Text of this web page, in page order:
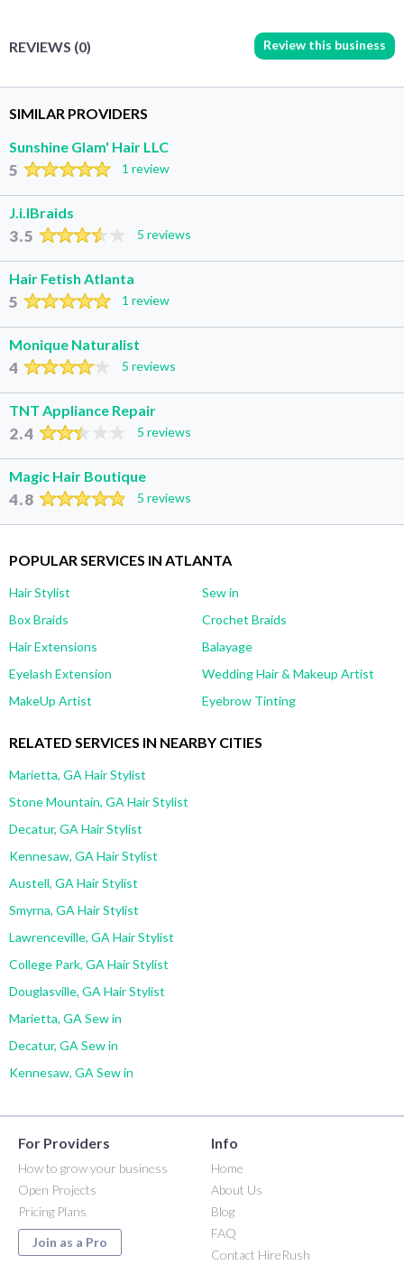
REVIEWS (0) Review this business
SIMILAR PROVIDERS
Sunshine Glam' Hair LLC
5 1 review
J.i.lBraids
3.5 5 reviews
Hair Fetish Atlanta
5 1 review
Monique Naturalist
4 5 reviews
TNT Appliance Repair
2.4 5 reviews
Magic Hair Boutique
4.8 5 reviews
POPULAR SERVICES IN ATLANTA
Hair Stylist
Sew in
Box Braids
Crochet Braids
Hair Extensions
Balayage
Eyelash Extension
Wedding Hair & Makeup Artist
MakeUp Artist
Eyebrow Tinting
RELATED SERVICES IN NEARBY CITIES
Marietta, GA Hair Stylist
Stone Mountain, GA Hair Stylist
Decatur, GA Hair Stylist
Kennesaw, GA Hair Stylist
Austell, GA Hair Stylist
Smyrna, GA Hair Stylist
Lawrenceville, GA Hair Stylist
College Park, GA Hair Stylist
Douglasville, GA Hair Stylist
Marietta, GA Sew in
Decatur, GA Sew in
Kennesaw, GA Sew in
For Providers
How to grow your business
Open Projects
Pricing Plans
Join as a Pro
Info
Home
About Us
Blog
FAQ
Contact HireRush